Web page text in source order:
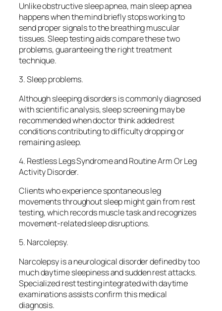
Unlike obstructive sleep apnea, main sleep apnea
happens when the mind briefly stops working to
send proper signals to the breathing muscular
tissues. Sleep testing aids compare these two
problems, guaranteeing the right treatment
technique.
3. Sleep problems.
Although sleeping disorders is commonly diagnosed
with scientific analysis, sleep screening may be
recommended when doctor think added rest
conditions contributing to difficulty dropping or
remaining asleep.
4. Restless Legs Syndrome and Routine Arm Or Leg
Activity Disorder.
Clients who experience spontaneous leg
movements throughout sleep might gain from rest
testing, which records muscle task and recognizes
movement-related sleep disruptions.
5. Narcolepsy.
Narcolepsy is a neurological disorder defined by too
much daytime sleepiness and sudden rest attacks.
Specialized rest testing integrated with daytime
examinations assists confirm this medical
diagnosis.